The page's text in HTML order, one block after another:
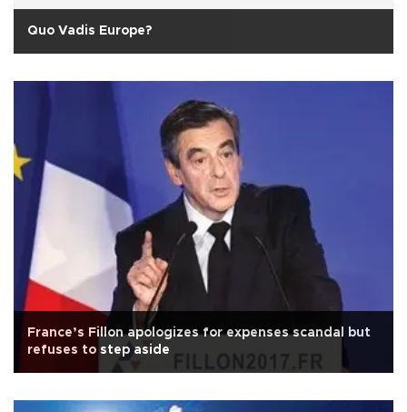
Quo Vadis Europe?
France’s Fillon apologizes for expenses scandal but
refuses to step aside